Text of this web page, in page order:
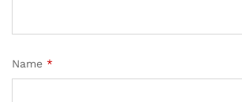
Name *